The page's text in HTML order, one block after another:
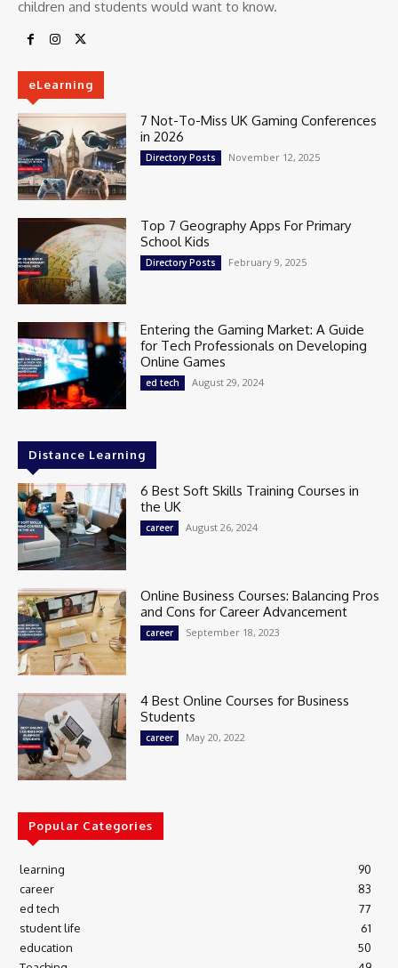
children and students would want to know.
eLearning
7 Not-To-Miss UK Gaming Conferences
in 2026
Directory Posts November 12, 2025
Top 7 Geography Apps For Primary
School Kids
Directory Posts February 9, 2025
Entering the Gaming Market: A Guide
for Tech Professionals on Developing
Online Games
ed tech August 29, 2024
Distance Learning
6 Best Soft Skills Training Courses in
the UK
career August 26, 2024
Online Business Courses: Balancing Pros
and Cons for Career Advancement
career September 18, 2023
4 Best Online Courses for Business
Students
career May 20, 2022
Popular Categories
learning
90
career
83
ed tech
77
student life
61
education
50